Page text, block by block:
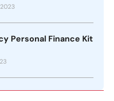
Personal Finance Kit